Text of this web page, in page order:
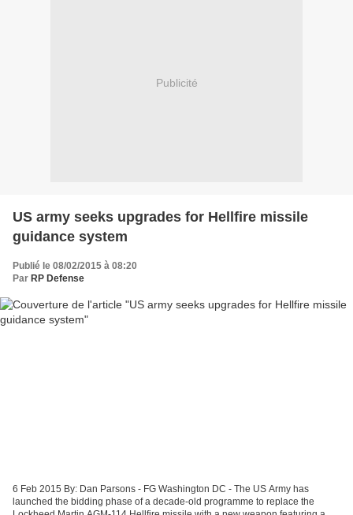
Publicité
US army seeks upgrades for Hellfire missile
guidance system
Publié le 08/02/2015 à 08:20
Par RP Defense
6 Feb 2015 By: Dan Parsons - FG Washington DC - The US Army has
launched the bidding phase of a decade-old programme to replace the